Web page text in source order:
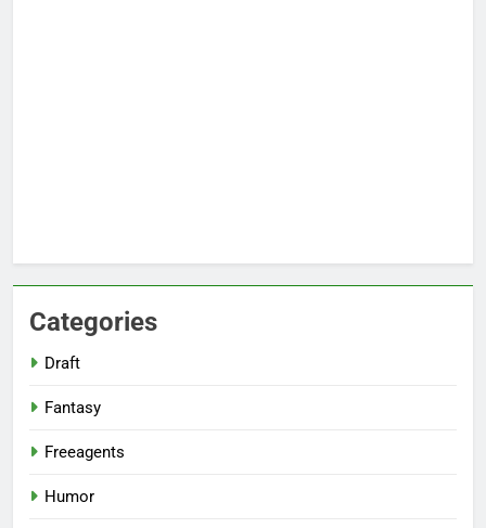
Categories
Draft
Fantasy
Freeagents
Humor